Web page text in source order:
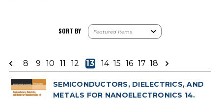
SORT BY
8 9 10 11 12 13 14 15 16 17 18
SEMICONDUCTORS, DIELECTRICS, AND
METALS FOR NANOELECTRONICS 14.